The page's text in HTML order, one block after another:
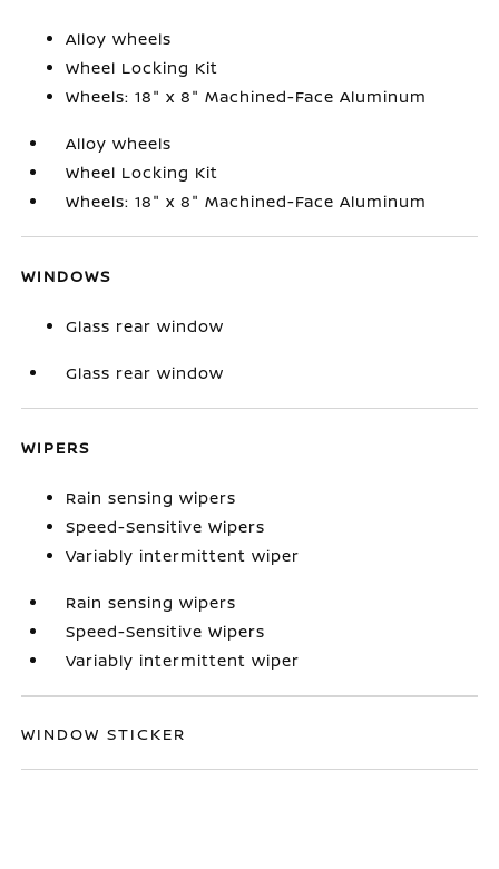
Alloy wheels
Wheel Locking Kit
Wheels: 18" x 8" Machined-Face Aluminum
Alloy wheels
Wheel Locking Kit
Wheels: 18" x 8" Machined-Face Aluminum
WINDOWS
Glass rear window
Glass rear window
WIPERS
Rain sensing wipers
Speed-Sensitive Wipers
Variably intermittent wiper
Rain sensing wipers
Speed-Sensitive Wipers
Variably intermittent wiper
WINDOW STICKER